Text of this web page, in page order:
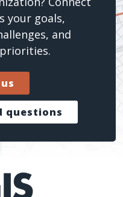
your goals,
and
questions